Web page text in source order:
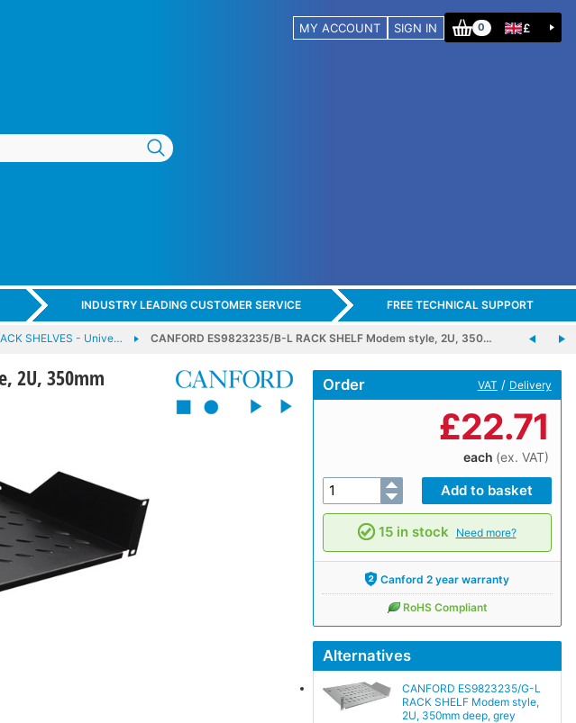
MY ACCOUNT SIGN IN 0 £
INDUSTRY LEADING CUSTOMER SERVICE FREE TECHNICAL SUPPORT
SHELVES - Unive… CANFORD ES9823235/B-L RACK SHELF Modem style, 2U, 350…
2U, 350mm
Order VAT / Delivery
£22.71
each (ex. VAT)
15 in stock Need more?
Canford 2 year warranty
RoHS Compliant
Alternatives
CANFORD ES9823235/G-L
RACK SHELF Modem style,
2U, 350mm deep, grey